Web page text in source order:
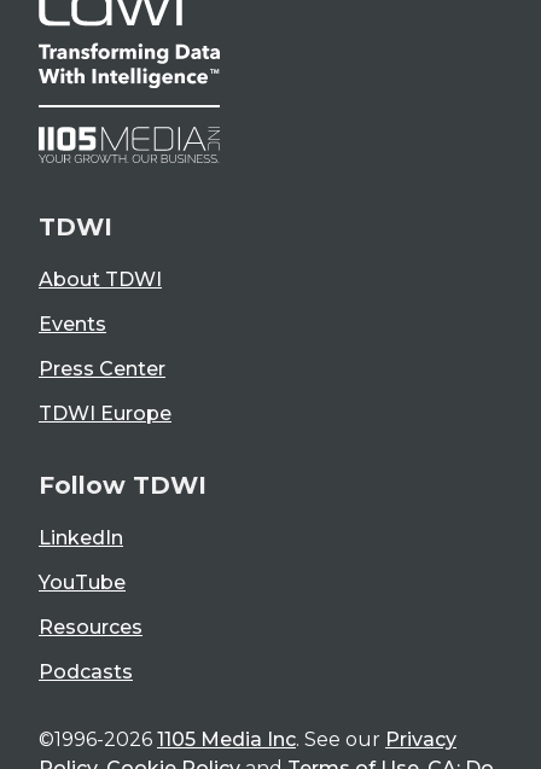
TDWI
About TDWI
Events
Press Center
TDWI Europe
Follow TDWI
LinkedIn
YouTube
Resources
Podcasts
©1996-2026 1105 Media Inc. See our Privacy